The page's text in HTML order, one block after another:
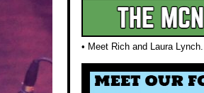
• Meet Rich and Laura Lynch.